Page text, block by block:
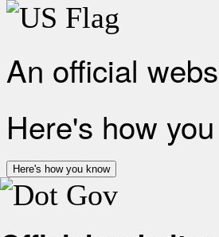
An official
Here's how
Here's how you know